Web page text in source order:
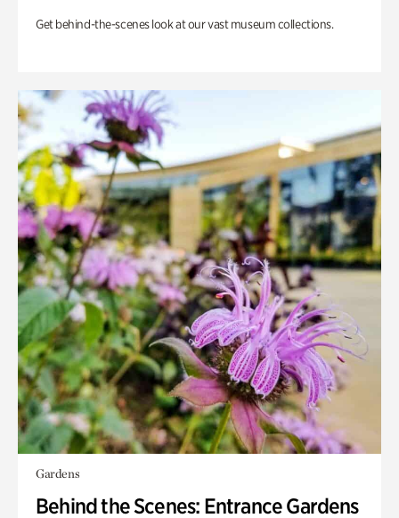
Get behind-the-scenes look at our vast museum collections.
Gardens
Behind the Scenes: Entrance Gardens